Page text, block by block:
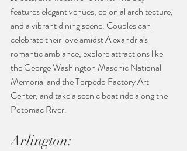
features elegant venues, colonial architecture,
and a vibrant dining scene. Couples can
celebrate their love amidst Alexandria's
romantic ambiance, explore attractions like
the George Washington Masonic National
Memorial and the Torpedo Factory Art
Center, and take a scenic boat ride along the
Potomac River.
Arlington: